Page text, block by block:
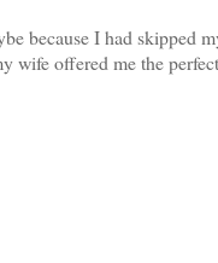
because I had skipped
wife offered me the